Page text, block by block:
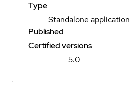
Type
Standalone application
Published
Certified versions
5.0